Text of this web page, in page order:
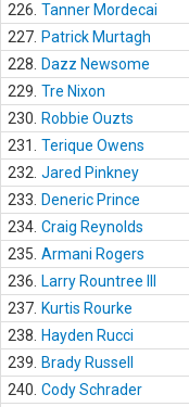
226. Tanner Mordecai
227. Patrick Murtagh
228.
Dazz Newsome
229. Tre Nixon
230.
Robbie Ouzts
231.
Terique Owens
232. Jared Pinkney
233.
Deneric Prince
234. Craig Reynolds
235. Armani Rogers
236.
Larry Rountree III
237. Kurtis Rourke
238.
Hayden Rucci
239.
Brady Russell
240. Cody Schrader